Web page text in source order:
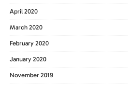
April 2020
March 2020
February 2020
January 2020
November 2019